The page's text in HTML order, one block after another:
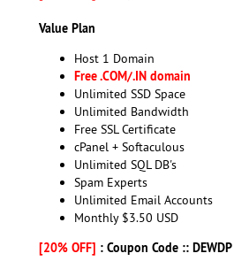
Value Plan
Host 1 Domain
Free .COM/.IN domain
Unlimited SSD Space
Unlimited Bandwidth
Free SSL Certificate
cPanel + Softaculous
Unlimited SQL DB's
Spam Experts
Unlimited Email Accounts
Monthly $3.50 USD
[20% OFF] : Coupon Code :: DEWDP